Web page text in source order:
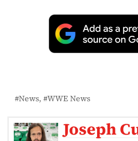
News WWE News
Joseph